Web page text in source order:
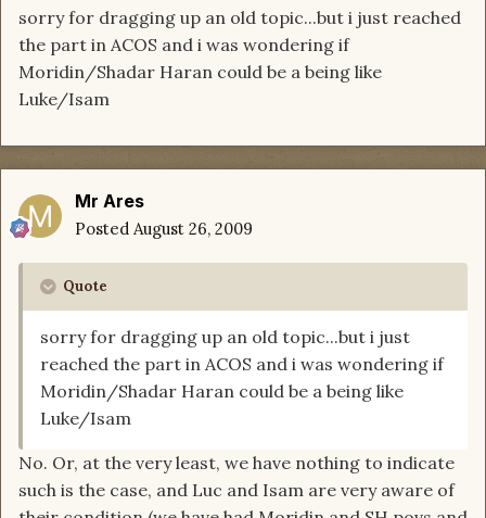
sorry for dragging up an old topic...but i just reached
the part in ACOS and i was wondering if
Moridin/Shadar Haran could be a being like
Luke/Isam
Mr Ares
Posted August 26, 2009
Quote
sorry for dragging up an old topic...but i just
reached the part in ACOS and i was wondering if
Moridin/Shadar Haran could be a being like
Luke/Isam
No. Or, at the very least, we have nothing to indicate
such is the case, and Luc and Isam are very aware of